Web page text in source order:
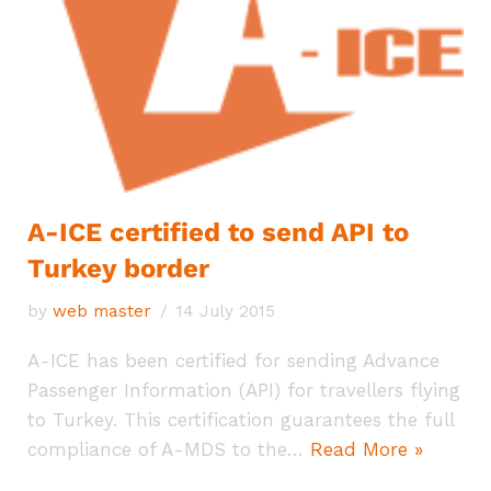
A-ICE certified to send API to
Turkey border
by web master 14 July 2015
A-ICE has been certified for sending Advance
Passenger Information (API) for travellers flying
to Turkey. This certification guarantees the full
compliance of A-MDS to the… Read More »